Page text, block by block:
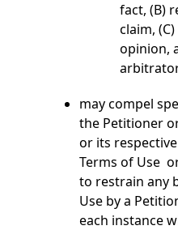
fact, (B)
claim,
opinion,
may compel
the Petitioner
or its
Terms of Use
to restrain any
Use by a
each instance